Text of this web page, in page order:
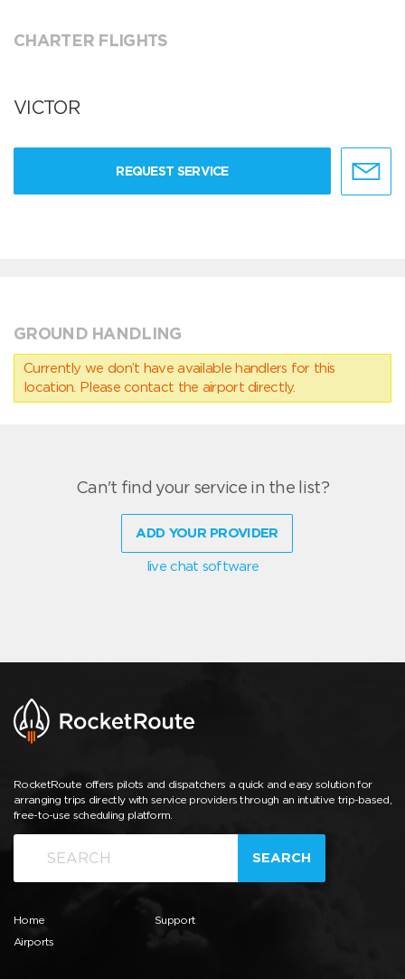
CHARTER FLIGHTS
VICTOR
REQUEST SERVICE
GROUND HANDLING
Currently we don’t have available handlers for this
location. Please contact the airport directly.
Can't find your service in the list?
ADD YOUR PROVIDER
live chat software
RocketRoute offers pilots and dispatchers a quick and easy solution for
arranging trips directly with service providers through an intuitive trip-based,
free-to-use scheduling platform.
SEARCH
Home
Airports
Support